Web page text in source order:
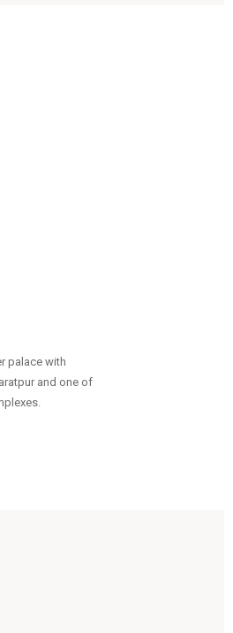
palace with
and one of